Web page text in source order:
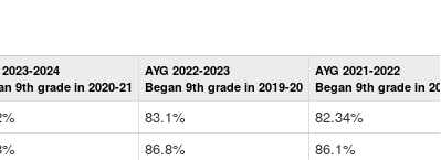
Statewide
Graduation
Information
Table
2023-2024
9th grade in 2020-21
AYG 2022-2023
Began 9th grade in 2019-20
AYG 2021-2022
Began 9th grade in
83.1%
82.34%
86.8%
86.1%